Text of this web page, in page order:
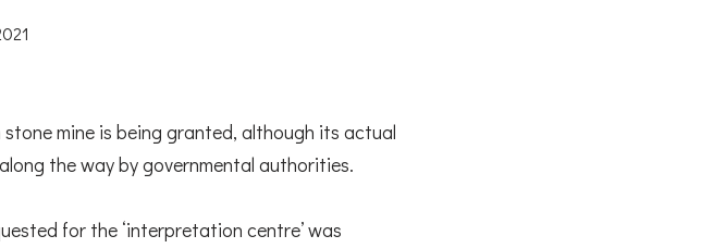
mine is being granted, although its actual
the way by governmental authorities.
for the ‘interpretation centre’ was